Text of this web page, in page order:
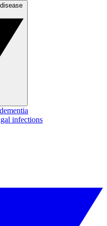
infections